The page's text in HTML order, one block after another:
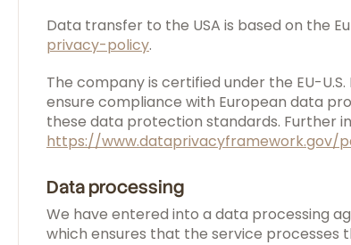
Data transfer to the USA is based on the
privacy-policy.
The company is certified under the EU-
ensure compliance with European data
these data protection standards. Further
https://www.dataprivacyframework.gov/
Data processing
We have entered into a data processing
which ensures that the service processes